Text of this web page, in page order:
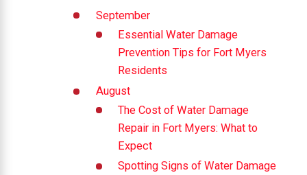
September
Essential Water Damage
Prevention Tips for Fort Myers
Residents
August
The Cost of Water Damage
Repair in Fort Myers: What to
Expect
Spotting Signs of Water Damage